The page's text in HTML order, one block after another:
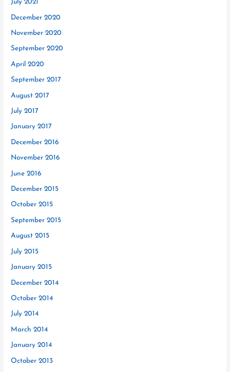
July 2021
December 2020
November 2020
September 2020
April 2020
September 2017
August 2017
July 2017
January 2017
December 2016
November 2016
June 2016
December 2015
October 2015
September 2015
August 2015
July 2015
January 2015
December 2014
October 2014
July 2014
March 2014
January 2014
October 2013